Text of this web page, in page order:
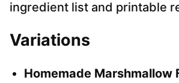
ingredient list and printable
Variations
Homemade Marshmallow